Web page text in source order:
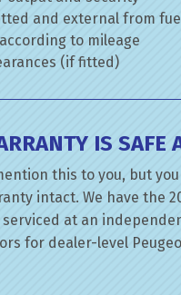
and external from
to mileage
(if fitted)
IS SAFE
this to you, but
intact. We have the
at an
for dealer-level